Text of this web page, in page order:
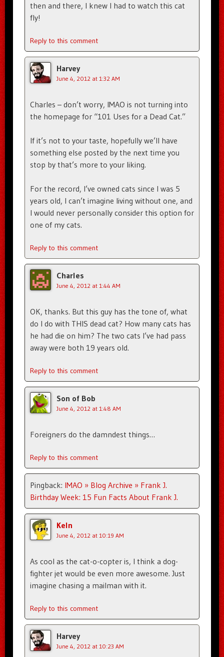
then and there, I knew I had to watch this cat
fly!
Reply to this comment
Harvey
June 4, 2012 at 1:32 AM
Charles – don’t worry, IMAO is not turning into
the homepage for “101 Uses for a Dead Cat.”
If it’s not to your taste, hopefully we’ll have
something else posted by the next time you
stop by that’s more to your liking.
For the record, I’ve owned cats since I was 5
years old, I can’t imagine living without one, and
I would never personally consider this option for
one of my cats.
Reply to this comment
Charles
June 4, 2012 at 1:44 AM
OK, thanks. But this guy has the tone of, what
do I do with THIS dead cat? How many cats has
he had die on him? The two cats I’ve had pass
away were both 19 years old.
Reply to this comment
Son of Bob
June 4, 2012 at 1:48 AM
Foreigners do the damndest things…
Reply to this comment
Pingback: IMAO » Blog Archive » Frank J.
Birthday Week: 15 Fun Facts About Frank J.
Keln
June 4, 2012 at 10:19 AM
As cool as the cat-o-copter is, I think a dog-
fighter jet would be even more awesome. Just
imagine chasing a mailman with it.
Reply to this comment
Harvey
June 4, 2012 at 10:23 AM